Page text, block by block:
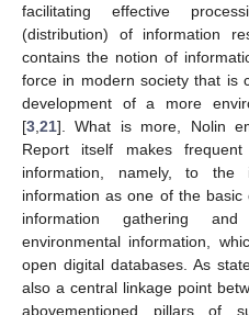
facilitating effective
(distribution) of information
contains the notion of
force in modern society that is
development of a more
[3 21]. What is more, Nolin
Report itself makes
information, namely, to
information as one of the
information gathering
environmental information,
open digital databases. As
also a central linkage point
abovementioned pillars of